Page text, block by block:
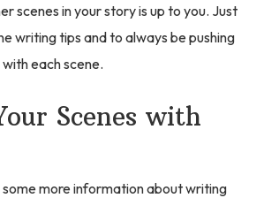
scenes in your story is up to you. Just
writing tips and to always be pushing
each scene.
Scenes with
more information about writing